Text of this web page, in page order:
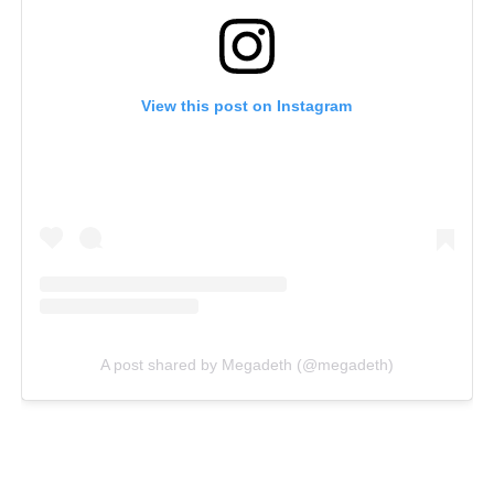
View this post on Instagram
A post shared by Megadeth (@megadeth)